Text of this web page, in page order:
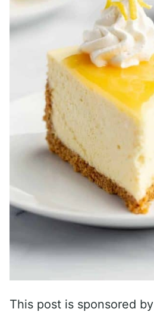
This post is sponsored by